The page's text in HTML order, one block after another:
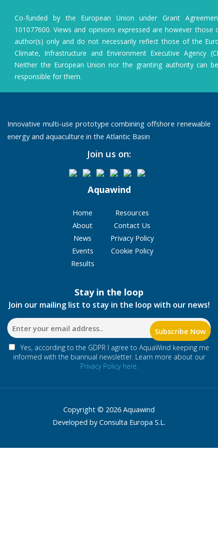
Co-funded by the European Union under Grant
101077600. Views and opinions expressed are however those
author(s) only and do not necessarily reflect those of the
Climate, Infrastructure and Environment Executive Agency
Neither the European Union nor the granting authority can
responsible for them.
Innovative multi-use prototype combining offshore renewable
energy and aquaculture in the Atlantic Basin
Join us on:
Aquawind
Home
About
News
Events
Results
Resources
Contact Us
Privacy Policy
Cookie Policy
Stay in the loop
Join our mailing list to stay in the loop with our news!
Yes, according to the GDPR I agree to AquaWind keeping me
informed with the biannual newsletter. Learn more about our
Privacy Policy here.
Copyright © 2026 Aquawind
Developed by Consulta Europa S.L.